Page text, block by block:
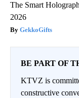
The Smart
2026
GekkoGifts
BE PART OF
KTVZ is
constructive